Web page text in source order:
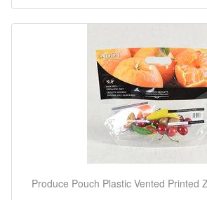
Produce Pouch Plastic Vented Printed